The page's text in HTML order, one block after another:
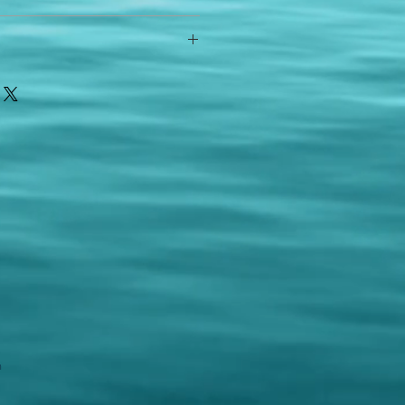
reason - 100% satisfaction
your item or something is wrong
new replacement figure.
shipping!
postal service